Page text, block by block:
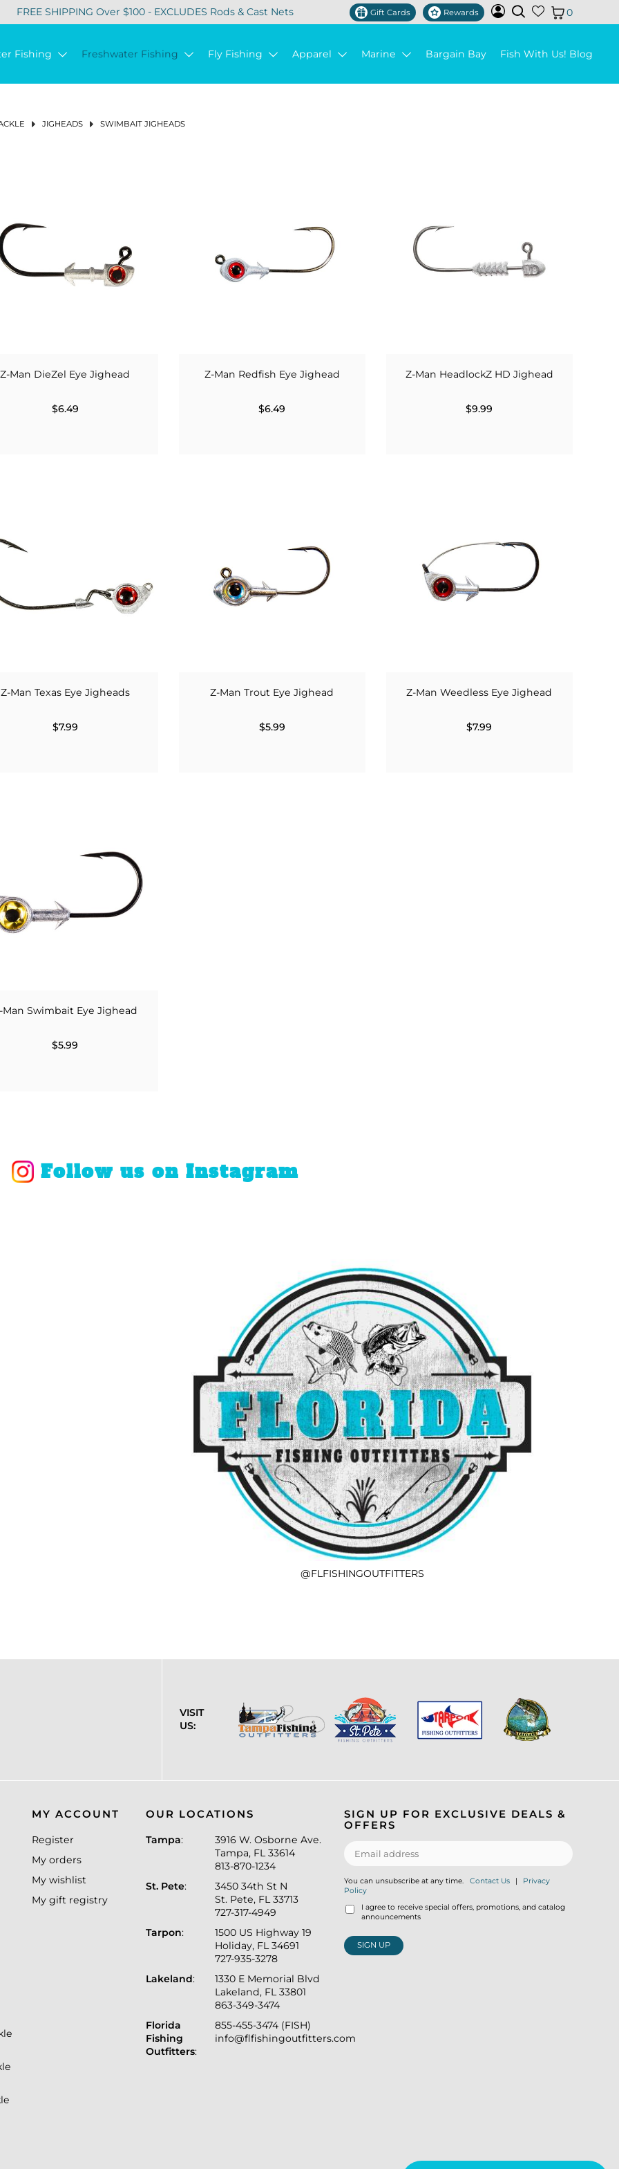
FREE SHIPPING Over $100 - EXCLUDES Rods & Cast Nets Gift Cards Rewards 0
Fishing Freshwater Fishing Fly Fishing Apparel Marine Bargain Bay Fish With Us! Blog
JIGHEADS SWIMBAIT JIGHEADS
Z-Man DieZel Eye Jighead
$6.49
Z-Man Redfish Eye Jighead
$6.49
Z-Man HeadlockZ HD Jighead
$9.99
Z-Man Texas Eye Jigheads
$7.99
Z-Man Trout Eye Jighead
$5.99
Z-Man Weedless Eye Jighead
$7.99
Man Swimbait Eye Jighead
$5.99
Follow us on Instagram
@FLFISHINGOUTFITTERS
VISIT
US:
MY ACCOUNT
Register
My orders
My wishlist
My gift registry
OUR LOCATIONS
Tampa:
3916 W. Osborne Ave.
Tampa, FL 33614
813-870-1234
St. Pete:
3450 34th St N
St. Pete, FL 33713
727-317-4949
Tarpon:
1500 US Highway 19
Holiday, FL 34691
727-935-3278
Lakeland:
1330 E Memorial Blvd
Lakeland, FL 33801
863-349-3474
Florida
Fishing
Outfitters:
855-455-3474 (FISH)
info@flfishingoutfitters.com
SIGN UP FOR EXCLUSIVE DEALS &
OFFERS
You can unsubscribe at any time. Contact Us |
Privacy
Policy
I agree to receive special offers, promotions, and catalog
announcements
SIGN UP